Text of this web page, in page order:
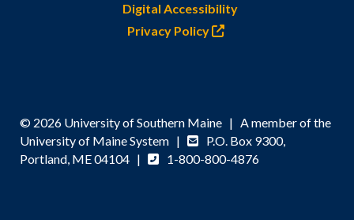
Digital Accessibility
Privacy Policy
© 2026 University of Southern Maine | A member of the
University of Maine System |
P.O. Box 9300,
Portland, ME 04104 |
1-800-800-4876